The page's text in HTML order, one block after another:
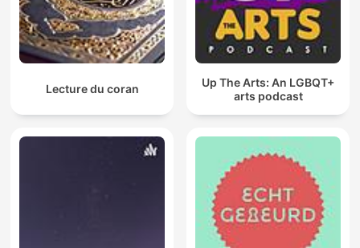
Lecture du coran
Up The Arts: An LGBQT+
arts podcast